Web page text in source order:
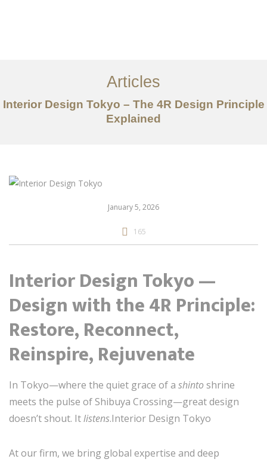
サービス
記事
Articles
Interior Design Tokyo – The 4R Design Principle
Explained
January 5, 2026
165
Interior Design Tokyo —
Design with the 4R Principle:
Restore, Reconnect,
Reinspire, Rejuvenate
In Tokyo—where the quiet grace of a shintoshrine
meets the pulse of Shibuya Crossing—great design
doesn’t shout. Itlistens.Interior Design Tokyo
At our firm, we bring global expertise and deep